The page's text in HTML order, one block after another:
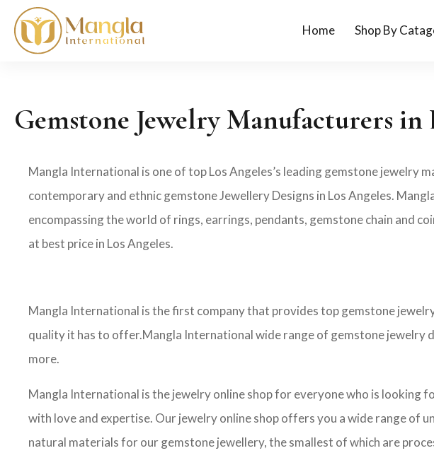
Home Shop By
Gemstone Jewelry Manufacturers in
Mangla International is one of top Los Angeles’s leading gemstone jewelry
contemporary and ethnic gemstone Jewellery Designs in Los Angeles.
encompassing the world of rings, earrings, pendants, gemstone chain and
at best price in Los Angeles.
Mangla International is the first company that provides top gemstone
quality it has to offer.Mangla International wide range of gemstone jewelry
more.
Mangla International is the jewelry online shop for everyone who is looking
with love and expertise. Our jewelry online shop offers you a wide range of
natural materials for our gemstone jewellery, the smallest of which are